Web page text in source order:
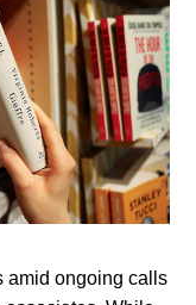
amid ongoing calls